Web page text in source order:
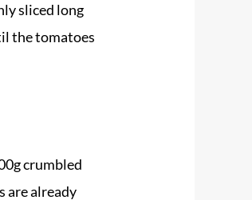
sliced long
the tomatoes
crumbled
are already